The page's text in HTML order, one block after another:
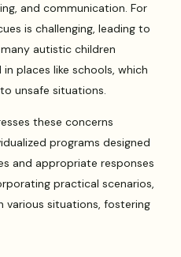
and communication. For
is challenging, leading to
autistic children
places like schools, which
unsafe situations.
these concerns
programs designed
and appropriate responses
practical scenarios,
various situations, fostering